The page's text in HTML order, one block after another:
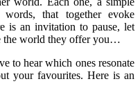
words, that together evoke
is an invitation to pause, let
the world they offer you…
to hear which ones resonate
your favourites. Here is an